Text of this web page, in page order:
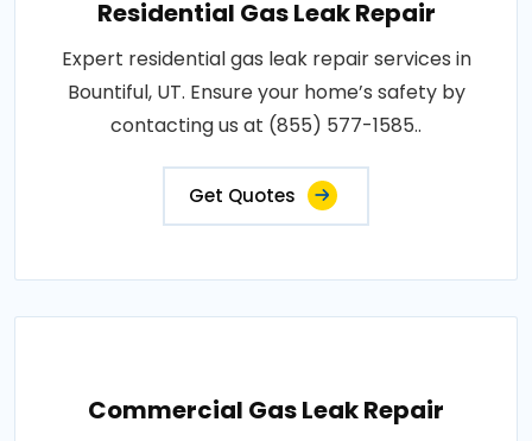
Residential Gas Leak Repair
Expert residential gas leak repair services in
Bountiful, UT. Ensure your home’s safety by
contacting us at (855) 577-1585..
Get Quotes
Commercial Gas Leak Repair